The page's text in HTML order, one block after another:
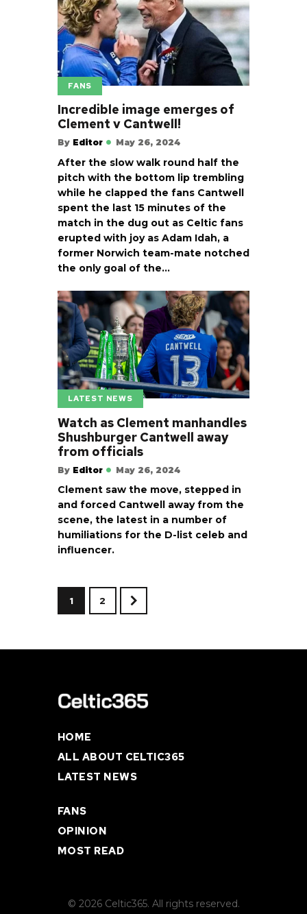
FANS
Incredible image emerges of
Clement v Cantwell!
By Editor May 26, 2024
After the slow walk round half the
pitch with the bottom lip trembling
while he clapped the fans Cantwell
spent the last 15 minutes of the
match in the dug out as Celtic fans
erupted with joy as Adam Idah, a
former Norwich team-mate notched
the only goal of the…
LATEST NEWS
Watch as Clement manhandles
Shushburger Cantwell away
from officials
By Editor May 26, 2024
Clement saw the move, stepped in
and forced Cantwell away from the
scene, the latest in a number of
humiliations for the D-list celeb and
influencer.
1 2
HOME
ALL ABOUT CELTIC365
LATEST NEWS
FANS
OPINION
MOST READ
© 2026 Celtic365. All rights reserved.